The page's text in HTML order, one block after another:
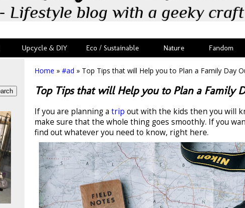
- Lifestyle blog with a geeky
Upcycle & DIY Eco / Sustainable Nature Fandom
Home » #ad » Top Tips that will Help you to Plan a Family Day
Top Tips that will Help you to Plan a Family
If you are planning a trip out with the kids then you will
make sure that the whole thing goes smoothly. If you
find out whatever you need to know, right here.